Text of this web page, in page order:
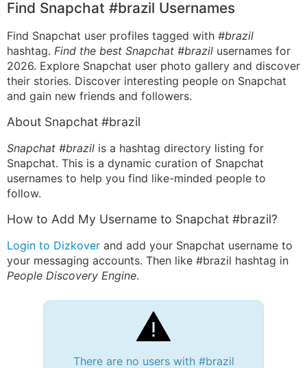
Find Snapchat #brazil Usernames
Find Snapchat user profiles tagged with #brazil
hashtag. Find the best Snapchat #brazil usernames for
2026. Explore Snapchat user photo gallery and discover
their stories. Discover interesting people on Snapchat
and gain new friends and followers.
About Snapchat #brazil
Snapchat #brazil is a hashtag directory listing for
Snapchat. This is a dynamic curation of Snapchat
usernames to help you find like-minded people to
follow.
How to Add My Username to Snapchat #brazil?
Login to Dizkover and add your Snapchat username to
your messaging accounts. Then like #brazil hashtag in
People Discovery Engine.
There are no users with #brazil